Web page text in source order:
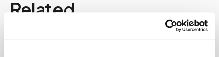
Related
Book a visit (online scheduling)